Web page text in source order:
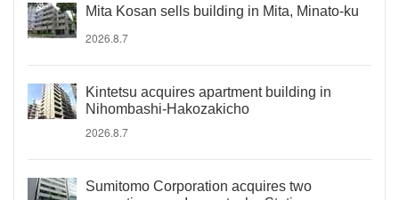
Mita Kosan sells building in Mita, Minato-ku
2026.8.7
Kintetsu acquires apartment building in
Nihombashi-Hakozakicho
2026.8.7
Sumitomo Corporation acquires two